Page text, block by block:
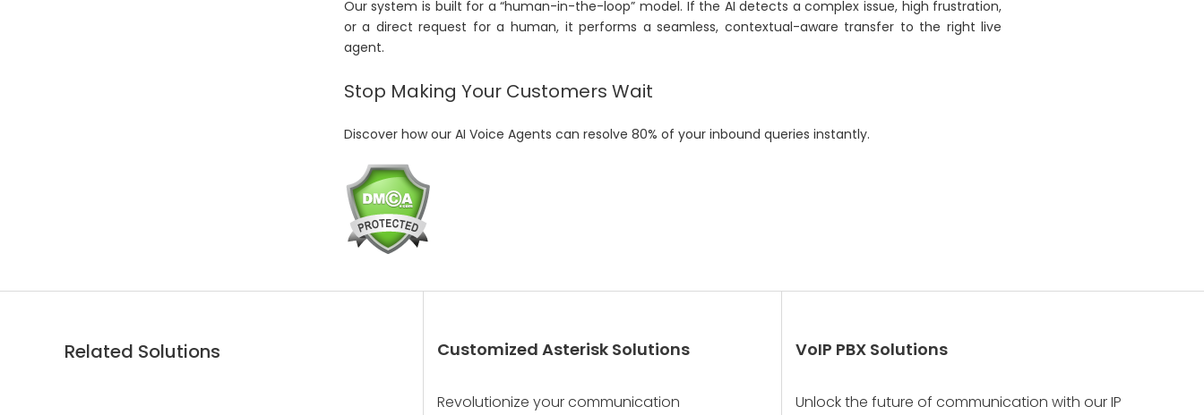
Our system is built for a “human-in-the-loop” model. If the AI detects a complex issue, high frustration,
or a direct request for a human, it performs a seamless, contextual-aware transfer to the right live
agent.
Stop Making Your Customers Wait
Discover how our AI Voice Agents can resolve 80% of your inbound queries instantly.
Related Solutions Customized Asterisk Solutions
Revolutionize your communication
VoIP PBX Solutions
Unlock the future of communication with our IP